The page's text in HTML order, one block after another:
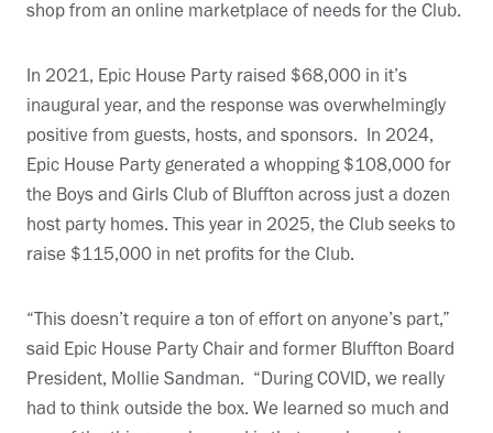
shop from an online marketplace of needs for the Club.
In 2021, Epic House Party raised $68,000 in it’s
inaugural year, and the response was overwhelmingly
positive from guests, hosts, and sponsors. In 2024,
Epic House Party generated a whopping $108,000 for
the Boys and Girls Club of Bluffton across just a dozen
host party homes. This year in 2025, the Club seeks to
raise $115,000 in net profits for the Club.
“This doesn’t require a ton of effort on anyone’s part,”
said Epic House Party Chair and former Bluffton Board
President, Mollie Sandman. “During COVID, we really
had to think outside the box. We learned so much and